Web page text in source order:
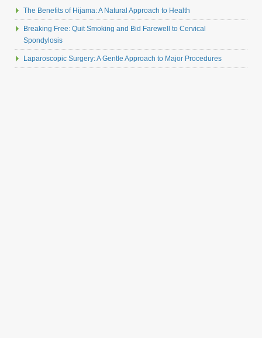
The Benefits of Hijama: A Natural Approach to Health
Breaking Free: Quit Smoking and Bid Farewell to Cervical
Spondylosis
Laparoscopic Surgery: A Gentle Approach to Major Procedures